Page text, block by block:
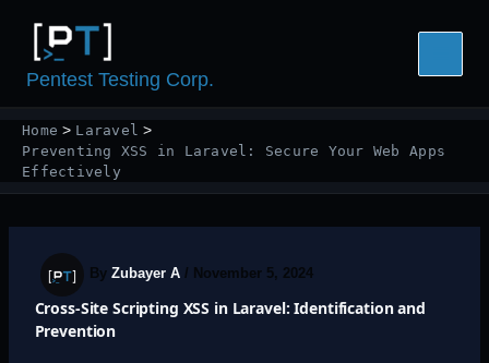
content
Pentest Testing Corp.
Home
Laravel
Preventing XSS in Laravel: Secure Your Web Apps
Effectively
By Zubayer A / November 5, 2024
Cross-Site Scripting XSS in Laravel: Identification and
Prevention